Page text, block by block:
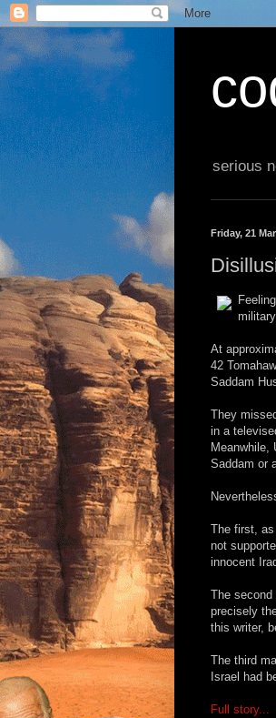
serious
Friday, 21
At
42
Saddam
They
in a
Meanwhile,
Saddam or
The first,
not
innocent
The
precisely
this writer,
The third
Israel had
Full story...